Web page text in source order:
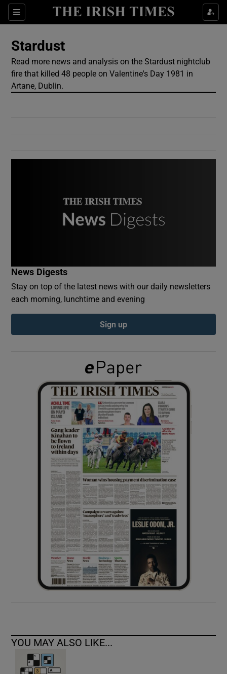
Sections
Show Culture sub sections
Show Technology sub sections
Show Gaeilge sub sections
Show Sponsored sub sections
Stardust
Read more news and analysis on the Stardust nightclub
fire that killed 48 people on Valentine's Day 1981 in
Artane, Dublin.
News Digests
Stay on top of the latest news with our daily newsletters
each morning, lunchtime and evening
Sign up
YOU MAY ALSO LIKE...